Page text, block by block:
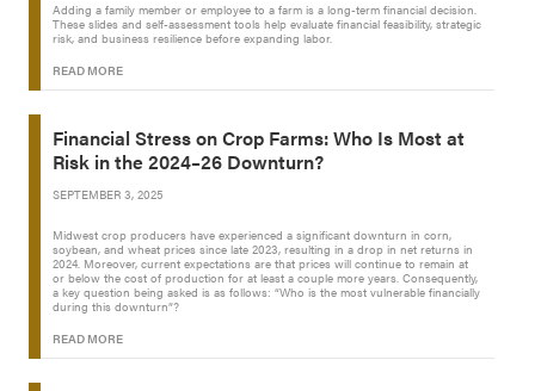
Adding a family member or employee to a farm is a long-term financial decision.
These slides and self-assessment tools help evaluate financial feasibility, strategic
risk, and business resilience before expanding labor.
READ MORE
Financial Stress on Crop Farms: Who Is Most at
Risk in the 2024–26 Downturn?
SEPTEMBER 3, 2025
Midwest crop producers have experienced a significant downturn in corn,
soybean, and wheat prices since late 2023, resulting in a drop in net returns in
2024. Moreover, current expectations are that prices will continue to remain at
or below the cost of production for at least a couple more years. Consequently,
a key question being asked is as follows: “Who is the most vulnerable financially
during this downturn”?
READ MORE